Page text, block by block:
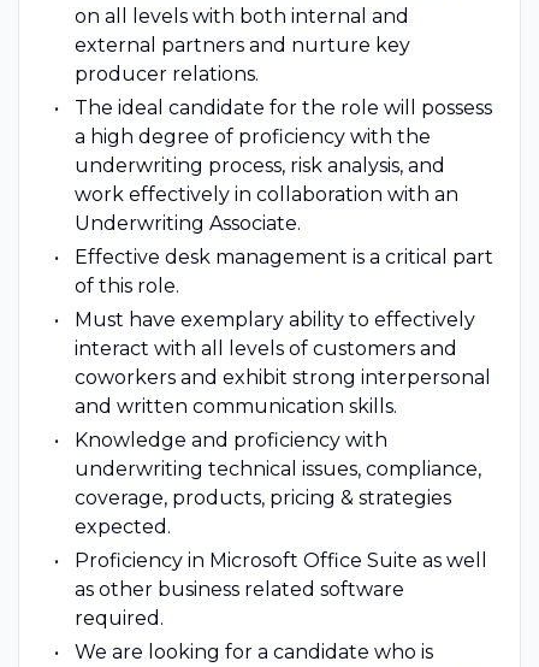
on all levels with both internal and
external partners and nurture key
producer relations.
The ideal candidate for the role will possess
a high degree of proficiency with the
underwriting process, risk analysis, and
work effectively in collaboration with an
Underwriting Associate.
Effective desk management is a critical part
of this role.
Must have exemplary ability to effectively
interact with all levels of customers and
coworkers and exhibit strong interpersonal
and written communication skills.
Knowledge and proficiency with
underwriting technical issues, compliance,
coverage, products, pricing & strategies
expected.
Proficiency in Microsoft Office Suite as well
as other business related software
required.
We are looking for a candidate who is